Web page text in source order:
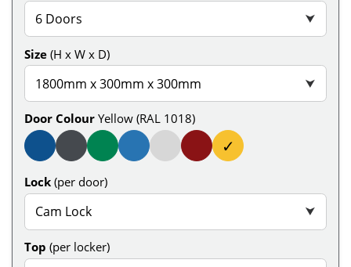
6 Doors ⮟
Size (H x W x D)
1800mm x 300mm x 300mm ⮟
Door Colour Yellow (RAL 1018)
✓
Lock (per door)
Cam Lock ⮟
Top (per locker)